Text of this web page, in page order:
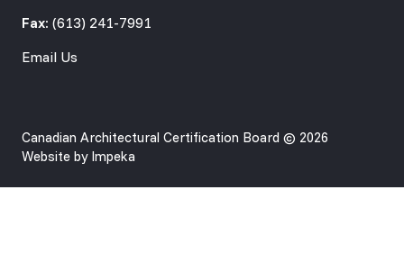
Fax: (613) 241-7991
Email Us
Canadian Architectural Certification Board © 2026
Website by Impeka